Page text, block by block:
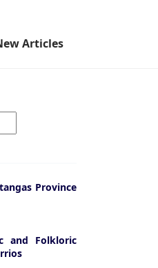
Articles
Province
and Folkloric